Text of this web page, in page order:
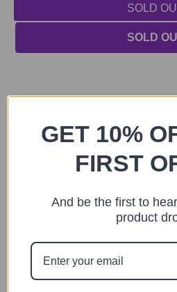
SOLD
SOLD
You may also
DEVICE
The Vzusa
GET 10%
FIRST
And be the first to
product